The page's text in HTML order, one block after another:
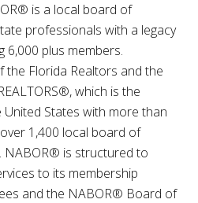
is a local board of
professionals with a legacy
6,000 plus members.
the Florida Realtors and the
which is the
States with more than
1,400 local board of
NABOR® is structured to
to its membership
and the NABOR® Board of